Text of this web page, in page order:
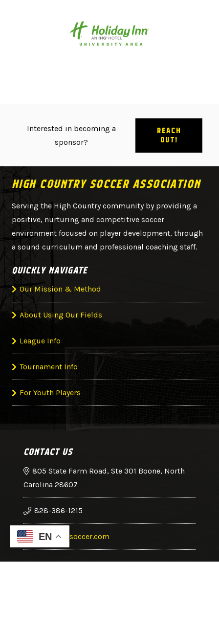
Interested in becoming a
sponsor?
REACH
OUT!
HIGH COUNTRY SOCCER ASSOCIATION
Serving the High Country community by providing a
positive, nurturing and competitive soccer
environment focused on player development, through
a sound curriculum and professional coaching staff.
QUICKLY NAVIGATE
Our Mission & Method
About Using Our Fields
League Info
Tournament Info
For Youth Players
CONTACT US
805 State Farm Road, Ste 301 Boone, North
Carolina 28607
828-386-1215
office@hcsoccer.com
EN